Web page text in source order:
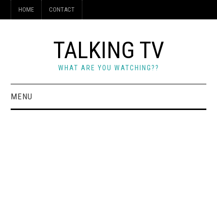
HOME CONTACT
TALKING TV
WHAT ARE YOU WATCHING??
MENU